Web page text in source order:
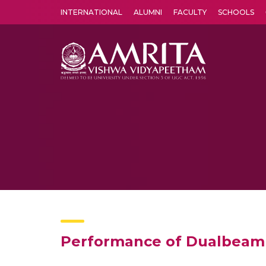
INTERNATIONAL ALUMNI FACULTY SCHOOLS
Performance of